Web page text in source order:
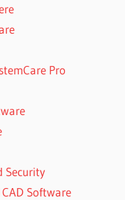
Pro
Security
Software